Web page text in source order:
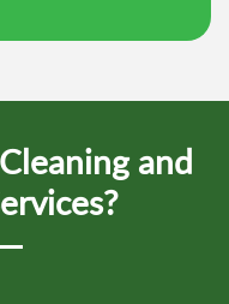
and